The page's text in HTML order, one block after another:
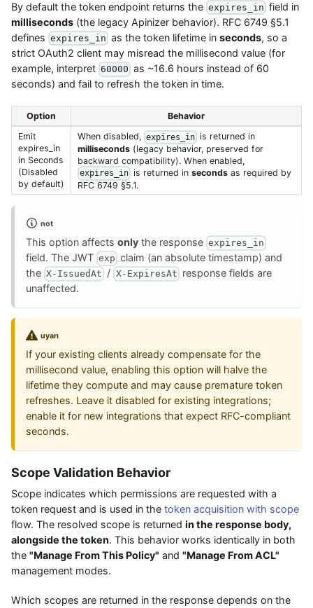
By default the token endpoint returns the expires_in field in
milliseconds (the legacy Apinizer behavior). RFC 6749 §5.1
defines expires_in as the token lifetime inseconds, so a
strict OAuth2 client may misread the millisecond value (for
example, interpret 60000 as ~16.6 hours instead of 60
seconds) and fail to refresh the token in time.
Option
Behavior
Emit
expires_in
in Seconds
(Disabled
by default)
When disabled, expires_in is returned in
milliseconds(legacy behavior, preserved for
backward compatibility). When enabled,
expires_in is returned inseconds as required by
RFC 6749 §5.1.
not
This option affects only the response expires_in
field. The JWT exp claim (an absolute timestamp) and
the X-IssuedAt / X-ExpiresAt response fields are
unaffected.
uyarı
If your existing clients already compensate for the
millisecond value, enabling this option will halve the
lifetime they compute and may cause premature token
refreshes. Leave it disabled for existing integrations;
enable it for new integrations that expect RFC-compliant
seconds.
Scope Validation Behavior
Scope indicates which permissions are requested with a
token request and is used in the token acquisition with scope
flow. The resolved scope is returned in the response body,
alongside the token. This behavior works identically in both
the "Manage From This Policy" and "Manage From ACL"
management modes.
Which scopes are returned in the response depends on the